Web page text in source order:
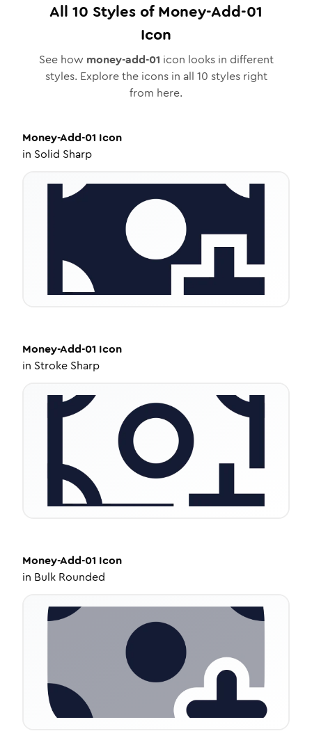
All 10 Styles ofMoney-Add-01
Icon
See how money-add-01 icon looks in different
styles. Explore the icons in all 10 styles right
from here.
Money-Add-01 Icon
in Solid Sharp
Money-Add-01 Icon
in Stroke Sharp
Money-Add-01 Icon
in Bulk Rounded